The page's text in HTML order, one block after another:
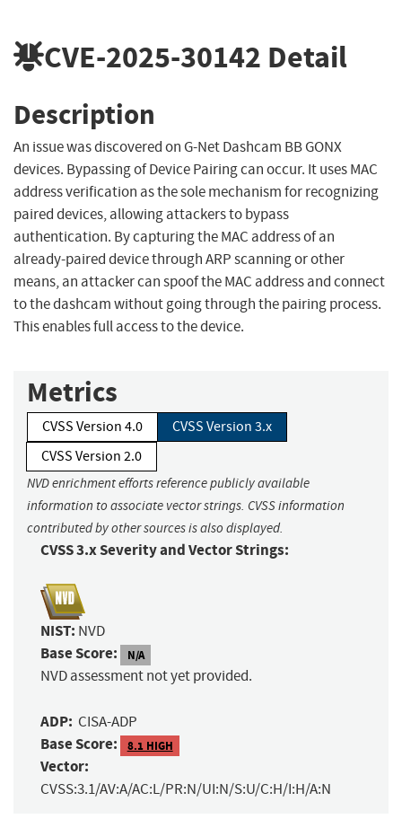
CVE-2025-30142 Detail
Description
An issue was discovered on G-Net Dashcam BB GONX
devices. Bypassing of Device Pairing can occur. It uses MAC
address verification as the sole mechanism for recognizing
paired devices, allowing attackers to bypass
authentication. By capturing the MAC address of an
already-paired device through ARP scanning or other
means, an attacker can spoof the MAC address and connect
to the dashcam without going through the pairing process.
This enables full access to the device.
Metrics
CVSS Version 4.0
CVSS Version 3.x
CVSS Version 2.0
NVD enrichment efforts reference publicly available
information to associate vector strings. CVSS information
contributed by other sources is also displayed.
CVSS 3.x Severity and Vector Strings:
NIST: NVD
Base Score: N/A
NVD assessment not yet provided.
ADP: CISA-ADP
Base Score: 8.1 HIGH
Vector:
CVSS:3.1/AV:A/AC:L/PR:N/UI:N/S:U/C:H/I:H/A:N